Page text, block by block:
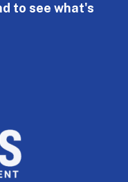
to see what's